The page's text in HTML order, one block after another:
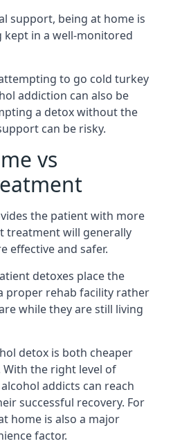
support, being at home is
in a well-monitored
to go cold turkey
addiction can also be
a detox without the
can be risky.
vs
the patient with more
treatment will generally
effective and safer.
detoxes place the
proper rehab facility rather
while they are still living
detox is both cheaper
With the right level of
addicts can reach
successful recovery. For
home is also a major
factor.